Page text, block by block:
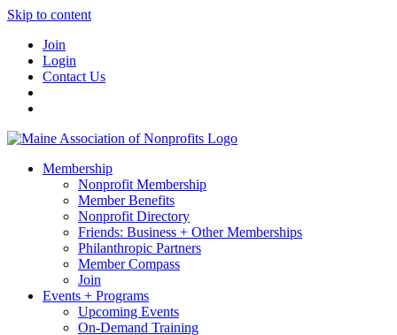
Skip to content
Join
Login
Contact Us
Membership
Nonprofit Membership
Member Benefits
Nonprofit Directory
Friends: Business + Other Memberships
Philanthropic Partners
Member Compass
Join
Events + Programs
Upcoming Events
On-Demand Training